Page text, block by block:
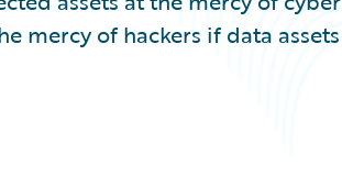
mercy of hackers if data assets